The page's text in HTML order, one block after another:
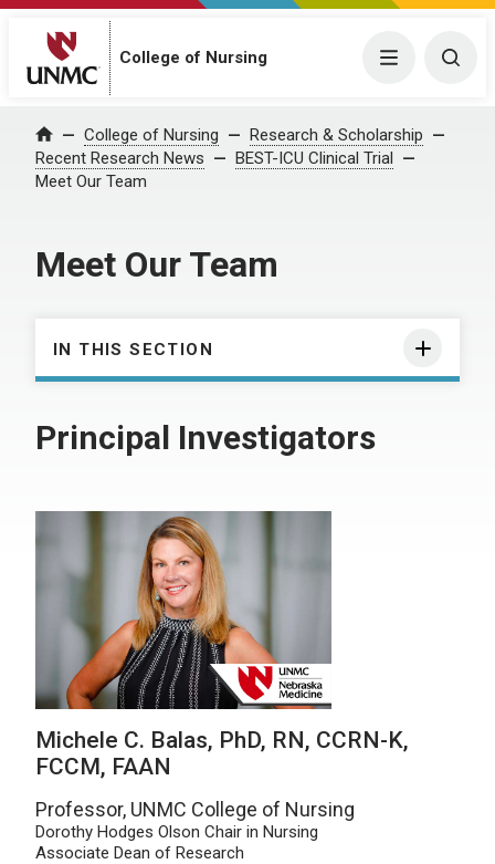
College of Nursing Menu
Home College of Nursing
Research & Scholarship
Recent Research News
BEST-ICU Clinical Trial
Meet Our Team
Meet Our Team
IN THIS SECTION
Principal Investigators
Michele C. Balas, PhD, RN, CCRN-K,
FCCM, FAAN
Professor, UNMC College of Nursing
Dorothy Hodges Olson Chair in Nursing
Associate Dean of Research